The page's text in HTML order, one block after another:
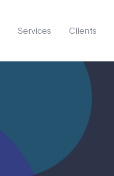
Services Clients